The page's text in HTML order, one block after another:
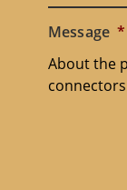
Message *